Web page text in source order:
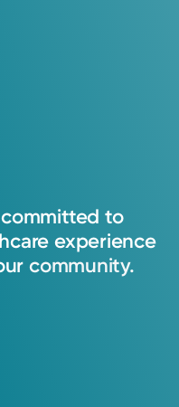
committed to
experience
community.